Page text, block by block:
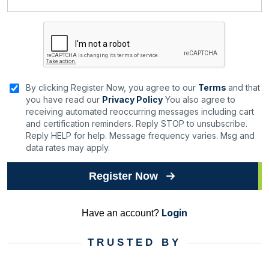
By clicking Register Now, you agree to our Terms and that
you have read our Privacy Policy You also agree to
receiving automated reoccurring messages including cart
and certification reminders. Reply STOP to unsubscribe.
Reply HELP for help. Message frequency varies. Msg and
data rates may apply.
Register Now
Have an account? Login
TRUSTED BY